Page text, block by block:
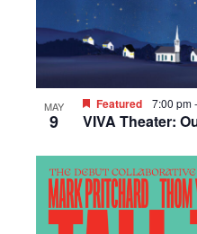
MAY
9 VIVA Theater:
Featured 7:00 pm-